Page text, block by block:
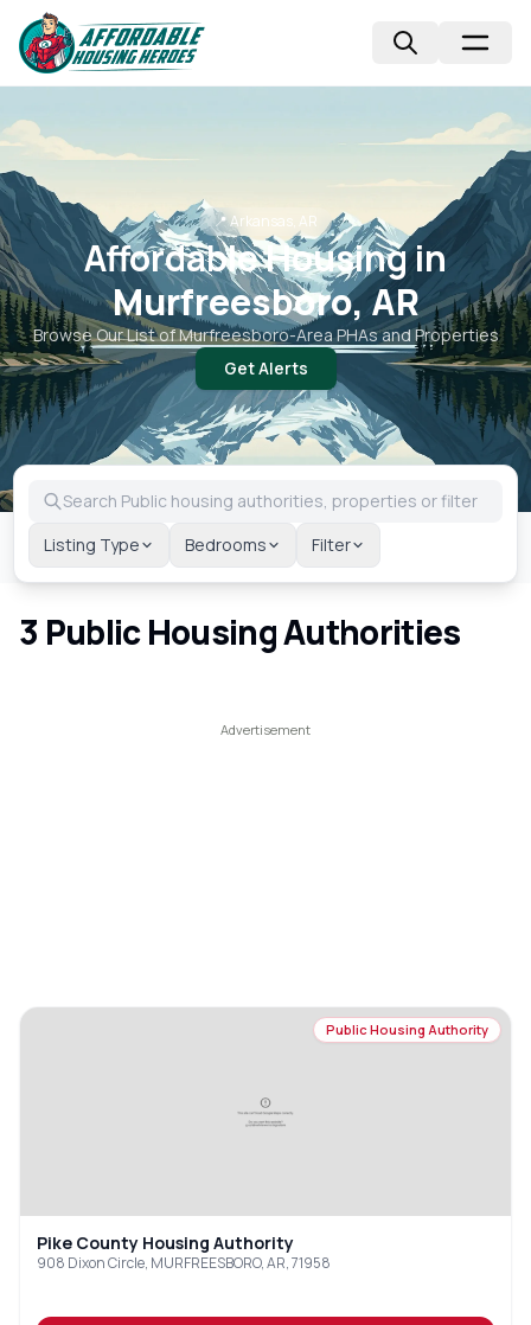
📍Arkansas, AR
Affordable Housing in
Murfreesboro, AR
Browse Our List ofMurfreesboro-Area PHAs and Properties
Get Alerts
Listing Type Bedrooms Filter
3 Public Housing Authorities
Public Housing Authority
Pike County Housing Authority
908 Dixon Circle, MURFREESBORO, AR, 71958